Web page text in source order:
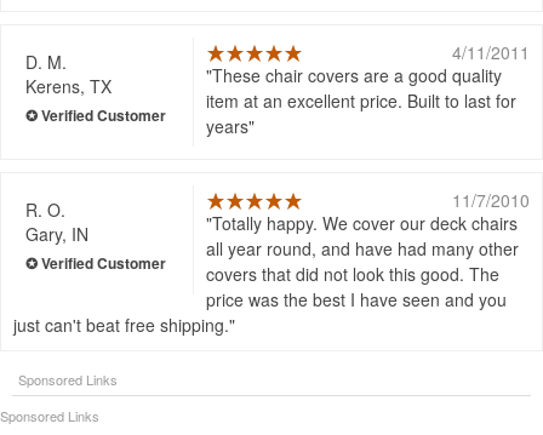
D. M.
Kerens, TX
4/11/2011
These chair covers are a good quality
item at an excellent price. Built to last for
years
R. O.
Gary, IN
11/7/2010
Totally happy. We cover our deck chairs
all year round, and have had many other
covers that did not look this good. The
price was the best I have seen and you
just can't beat free shipping.